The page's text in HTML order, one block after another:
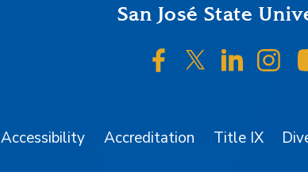
San José State
SJSU on
SJSU onSJSU on
Accessibility Accreditation Title IX